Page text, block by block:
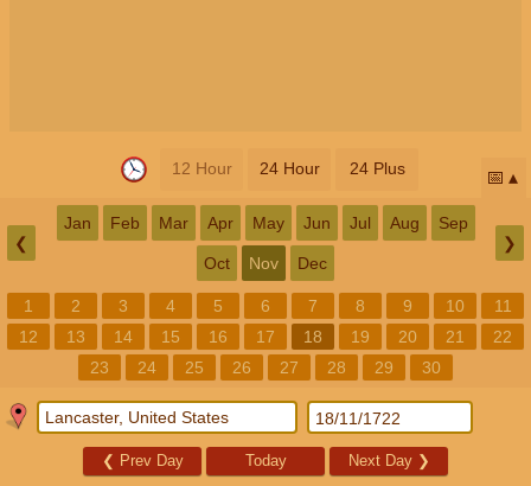
12 Hour 24 Hour 24 Plus 📅
❮
Jan Feb Mar Apr May Jun Jul Aug Sep
Oct Nov Dec
❯
1 2 3 4 5 6 7 8 9 10
11
12
13 14 15 16 17 18 19 20 21
22
23
24 25 26 27 28 29 30
❮ Prev Day Today Next Day ❯